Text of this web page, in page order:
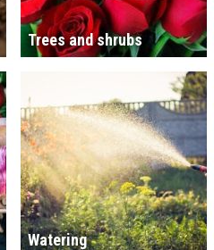
Trees and shrubs
Watering